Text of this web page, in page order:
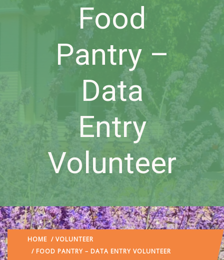
Food
Pantry –
Data
Entry
Volunteer
HOME / VOLUNTEER
/ FOOD PANTRY – DATA ENTRY VOLUNTEER